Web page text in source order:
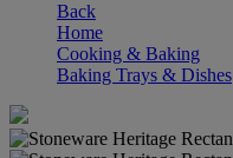
Back
Home
Cooking & Baking
Baking Trays & Dishes